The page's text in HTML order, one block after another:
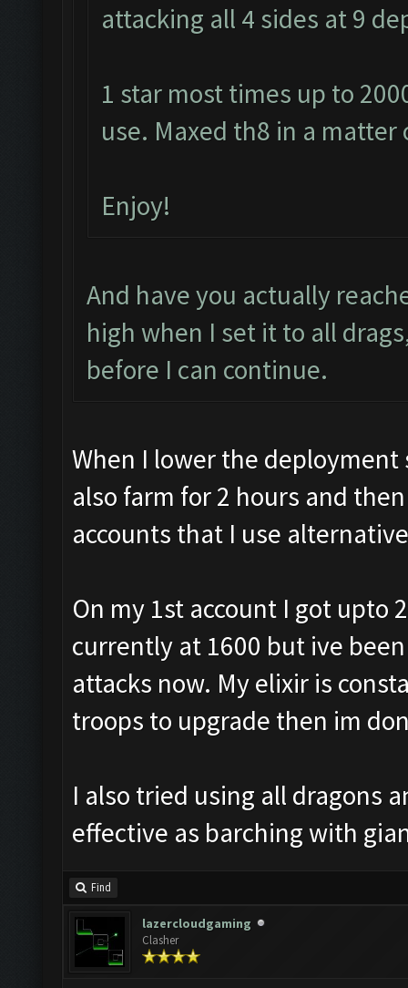
attacking all 4 sides at 9
1 star most times up to
use. Maxed th8 in a matter
Enjoy!
And have you actually
high when I set it to all
before I can continue.
When I lower the
also farm for 2 hours and
accounts that I use
On my 1st account I got upto
currently at 1600 but ive
attacks now. My elixir is
troops to upgrade then im
I also tried using all dragons
effective as barching with
Find
lazercloudgaming
Clasher